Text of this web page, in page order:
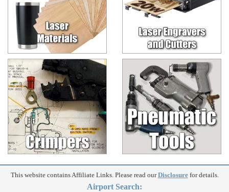
This website contains Affiliate Links. Please read ourDisclosurefor details.
Airport Search: